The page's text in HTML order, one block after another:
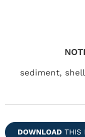
sediment,
DOWNLOAD THIS